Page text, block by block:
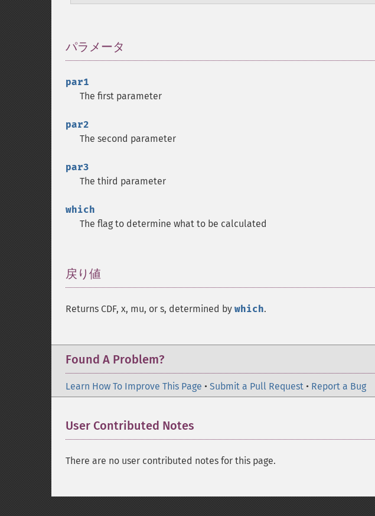
パラメータ
par1
The first parameter
par2
The second parameter
par3
The third parameter
which
The flag to determine what to be calculated
戻り値
Returns CDF, x, mu, or s, determined by which.
Found A Problem?
Learn How To Improve This Page • Submit a Pull Request • Report a Bug
User Contributed Notes
There are no user contributed notes for this page.